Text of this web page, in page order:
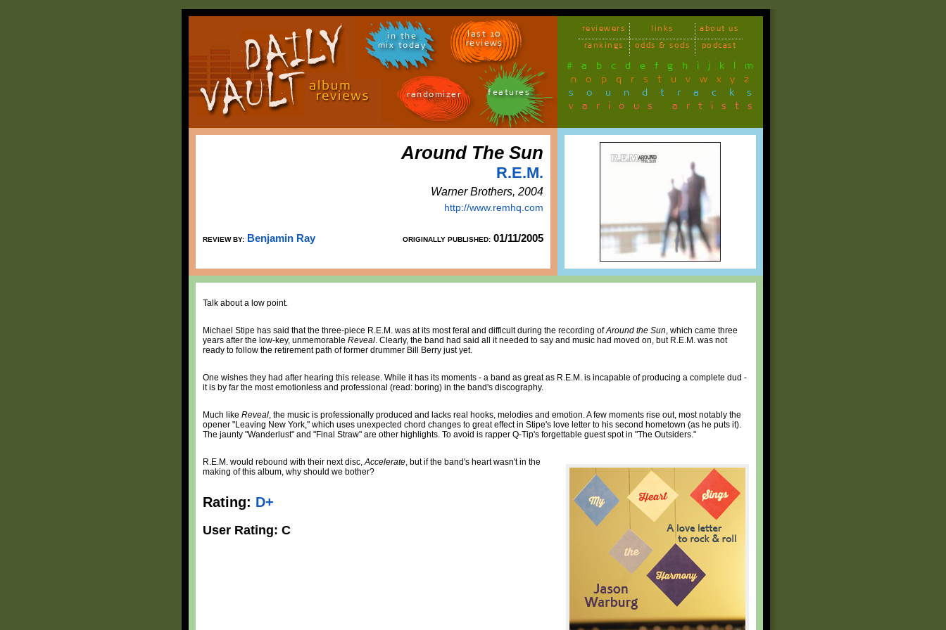
in the
mix today
last 10
reviews
randomizer features
reviewers links
about us
rankings
odds & sods podcast
# a b c d e f g h i j k l m
n o p q r s t u v w x y z
soundtracks
various artists
Around The Sun
R.E.M.
Warner Brothers, 2004
http://www.remhq.com
REVIEW BY: Benjamin Ray ORIGINALLY PUBLISHED: 01/11/2005
Talk about a low point.
Michael Stipe has said that the three-piece R.E.M. was at its most feral and difficult during the recording ofAround the Sun, which came three
years after the low-key, unmemorable Reveal. Clearly, the band had said all it needed to say and music had moved on, but R.E.M. was not
ready to follow the retirement path of former drummer Bill Berry just yet.
One wishes they had after hearing this release. While it has its moments - a band as great as R.E.M. is incapable of producing a complete dud -
it is by far the most emotionless and professional (read: boring) in the band's discography.
Much like Reveal, the music is professionally produced and lacks real hooks, melodies and emotion. A few moments rise out, most notably the
opener "Leaving New York," which uses unexpected chord changes to great effect in Stipe's love letter to his second hometown (as he puts it).
The jaunty "Wanderlust" and "Final Straw" are other highlights. To avoid is rapper Q-Tip's forgettable guest spot in "The Outsiders."
R.E.M. would rebound with their next disc,Accelerate, but if the band's heart wasn't in the
making of this album, why should we bother?
Rating: D+
User Rating: C